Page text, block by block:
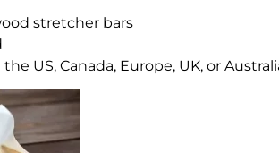
stretcher bars
US, Canada, Europe, UK, or